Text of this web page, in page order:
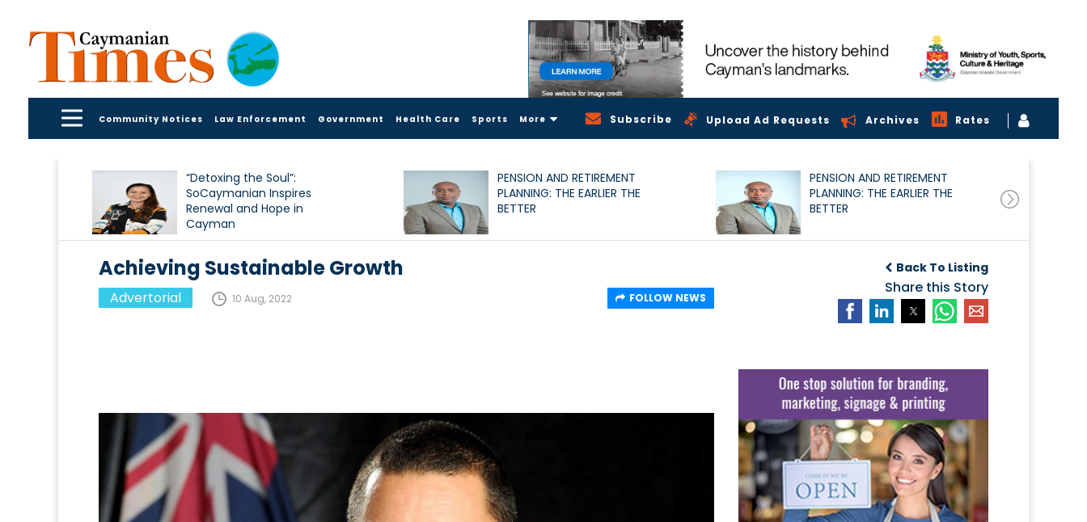
Community Notices Law Enforcement Government Health Care Sports More Subscribe Upload Ad Requests Archives Rates
“Detoxing the Soul”:
SoCaymanian Inspires
Renewal and Hope in
Cayman
PENSION AND RETIREMENT
PLANNING: THE EARLIER THE
BETTER
PENSION AND RETIREMENT
PLANNING: THE EARLIER THE
BETTER
Back To Listing
Share this Story
Achieving Sustainable Growth
Advertorial 10 Aug, 2022 FOLLOW NEWS